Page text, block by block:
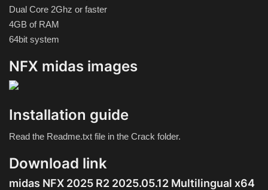
Office PDF
Operating System
Optimizer
System
Theme
Dual Core 2Ghz or faster
4GB of RAM
64bit system
NFX midas images
Installation guide
Read the Readme.txt file in the Crack folder.
Download link
midas NFX 2025 R2 2025.05.12 Multilingual x64